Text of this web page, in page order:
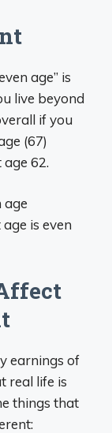
age” is
live beyond
if you
(67)
62.
age
is even
earnings of
real life is
things that